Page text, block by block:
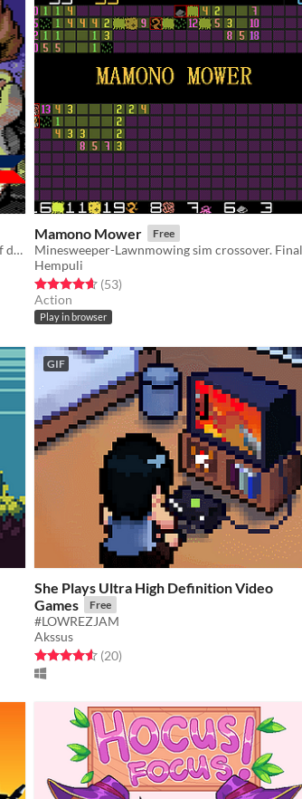
You play as a little explorers in a towers full of deadly traps
Mamono Mower Free
Hempuli
Rated 4.6 out of 5 stars
(53total ratings
)
Action
Play in browser
GIF
She Plays Ultra High Definition Video
Games
Free
#LOWREZJAM
Akssus
Rated 4.5 out of 5 stars
(20total ratings
)